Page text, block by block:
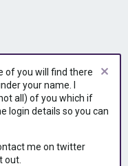
of you will find there
your name. I
all) of you which if
login details so you can
me on twitter
out.